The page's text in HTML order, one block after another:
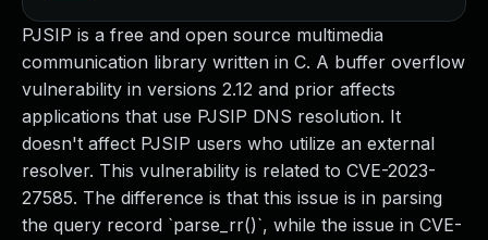
PJSIP is a free and open source multimedia
communication library written in C. A buffer overflow
vulnerability in versions 2.12 and prior affects
applications that use PJSIP DNS resolution. It
doesn't affect PJSIP users who utilize an external
resolver. This vulnerability is related to CVE-2023-
27585. The difference is that this issue is in parsing
the query record `parse_rr()`, while the issue in CVE-